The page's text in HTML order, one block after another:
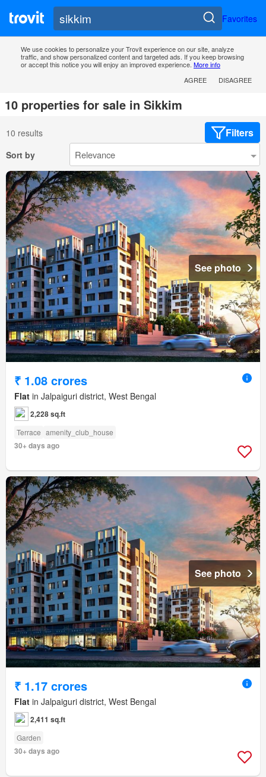
Favorites
We use cookies to personalize your Trovit experience on our site, analyze
traffic, and show personalized content and targeted ads. If you keep browsing
or accept this notice you will enjoy an improved experience. More info
AGREE
DISAGREE
10 properties for sale in Sikkim
10 results Filters
Sort by
See photo
₹ 1.08 crores
Flat in Jalpaiguri district, West Bengal
2,228 sq.ft
Terrace amenity_club_house
30+ days ago
See photo
₹ 1.17 crores
Flat in Jalpaiguri district, West Bengal
2,411 sq.ft
Garden
30+ days ago